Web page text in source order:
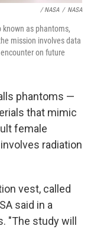
/ NASA / NASA
known as phantoms,
mission involves data
on future
phantoms —
that mimic
female
radiation
vest, called
said in a
"The study will